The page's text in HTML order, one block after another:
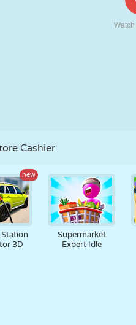
Cashier
new
Station
3D
Supermarket
Expert Idle